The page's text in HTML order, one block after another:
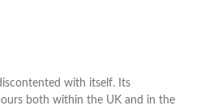
with itself. Its
both within the UK and in the